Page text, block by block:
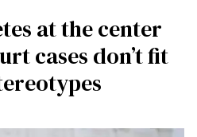
at the center
cases don’t fit